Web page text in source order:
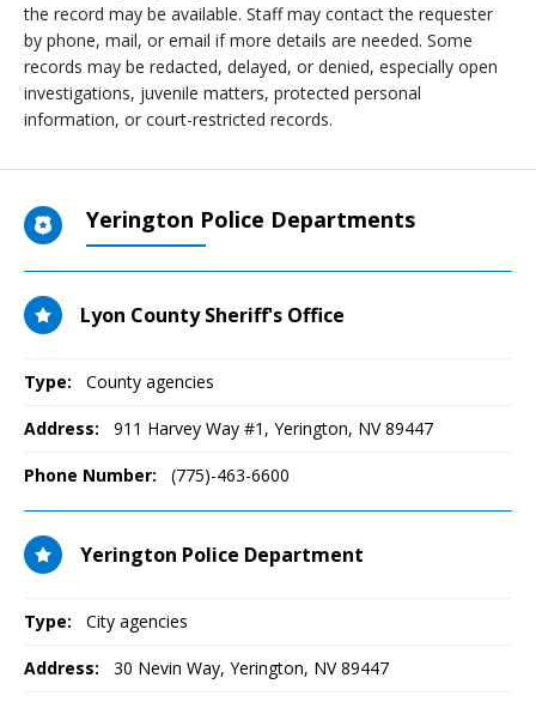
the record may be available. Staff may contact the requester
by phone, mail, or email if more details are needed. Some
records may be redacted, delayed, or denied, especially open
investigations, juvenile matters, protected personal
information, or court-restricted records.
Yerington Police Departments
Lyon County Sheriff's Office
Type: County agencies
Address: 911 Harvey Way #1 , Yerington, NV 89447
Phone Number: (775)-463-6600
Yerington Police Department
Type: City agencies
Address: 30 Nevin Way, Yerington, NV 89447